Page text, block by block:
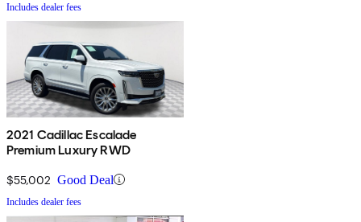
Includes dealer fees
2021 Cadillac Escalade
Premium Luxury RWD
$55,002 Good Deal
Includes dealer fees